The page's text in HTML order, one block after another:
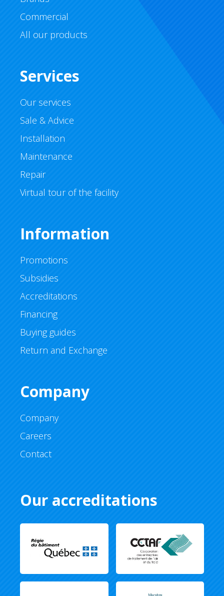
Commercial
All our products
Services
Our services
Sale & Advice
Installation
Maintenance
Repair
Virtual tour of the facility
Information
Promotions
Subsidies
Accreditations
Financing
Buying guides
Return and Exchange
Company
Company
Careers
Contact
Our accreditations